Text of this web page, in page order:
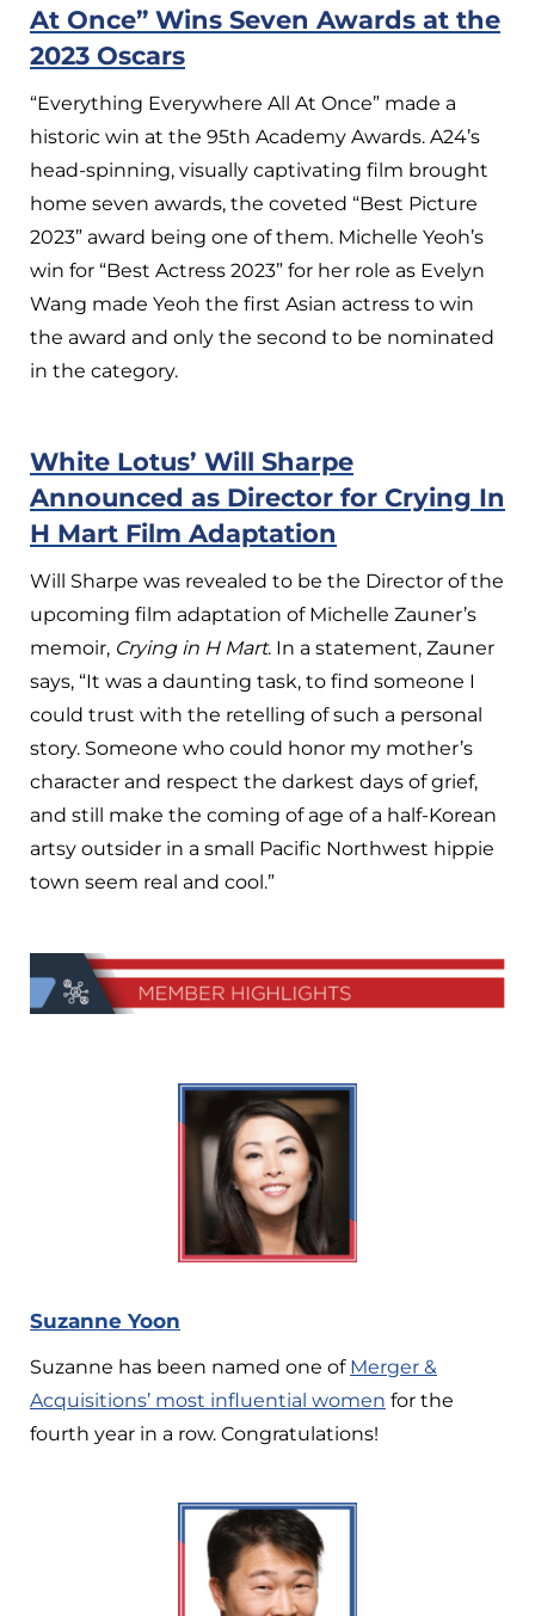
At Once” Wins Seven Awards at the
2023 Oscars
“Everything Everywhere All At Once” made a
historic win at the 95th Academy Awards. A24’s
head-spinning, visually captivating film brought
home seven awards, the coveted “Best Picture
2023” award being one of them. Michelle Yeoh’s
win for “Best Actress 2023” for her role as Evelyn
Wang made Yeoh the first Asian actress to win
the award and only the second to be nominated
in the category.
White Lotus’ Will Sharpe
Announced as Director for Crying In
H Mart Film Adaptation
Will Sharpe was revealed to be the Director of the
upcoming film adaptation of Michelle Zauner’s
memoir, Crying in H Mart. In a statement, Zauner
says, “It was a daunting task, to find someone I
could trust with the retelling of such a personal
story. Someone who could honor my mother’s
character and respect the darkest days of grief,
and still make the coming of age of a half-Korean
artsy outsider in a small Pacific Northwest hippie
town seem real and cool.”
Suzanne Yoon
Suzanne has been named one of Merger &
Acquisitions’ most influential women for the
fourth year in a row. Congratulations!